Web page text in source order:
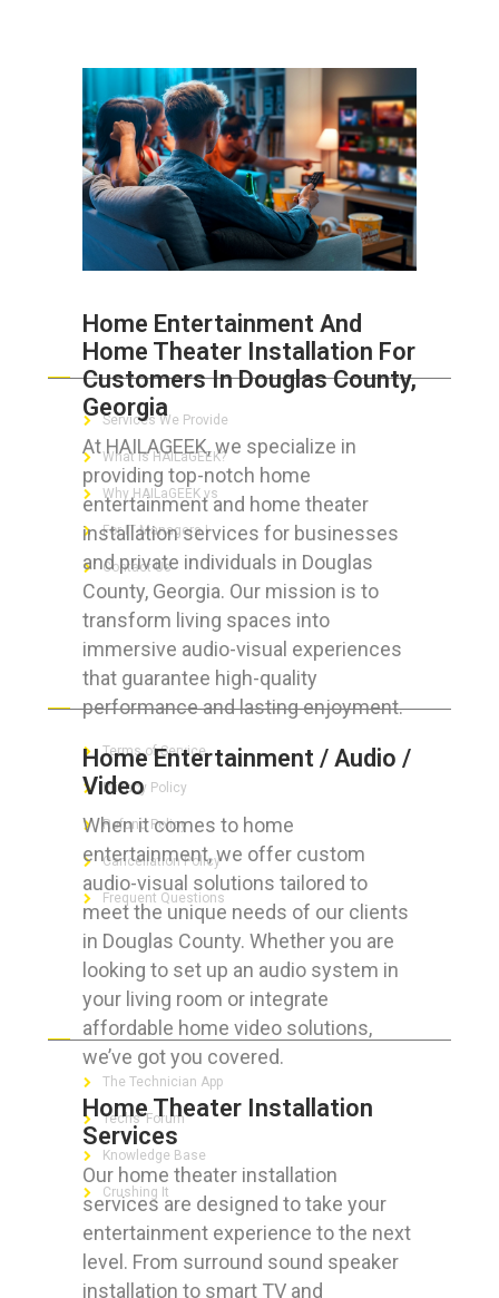
Home Entertainment And
Home Theater Installation For
Customers In Douglas County,
Georgia
At HAILAGEEK, we specialize in
providing top-notch home
entertainment and home theater
installation services for businesses
and private individuals in Douglas
County, Georgia. Our mission is to
transform living spaces into
immersive audio-visual experiences
that guarantee high-quality
performance and lasting enjoyment.
Home Entertainment / Audio /
Video
When it comes to home
entertainment, we offer custom
audio-visual solutions tailored to
meet the unique needs of our clients
in Douglas County. Whether you are
looking to set up an audio system in
your living room or integrate
affordable home video solutions,
we’ve got you covered.
Home Theater Installation
Services
Our home theater installation
services are designed to take your
entertainment experience to the next
level. From surround sound speaker
installation to smart TV and
ABOUT HAILaGEEK
Services We Provide
What is HAILaGEEK?
Why HAILaGEEK vs
For IT Managers !
Contact Us
FOR CUSTOMERS
Terms of Service
Privacy Policy
Refund Policy
Cancellation Policy
Frequent Questions
FOR GEEKS
The Technician App
Techs’ Forum
Knowledge Base
Crushing It